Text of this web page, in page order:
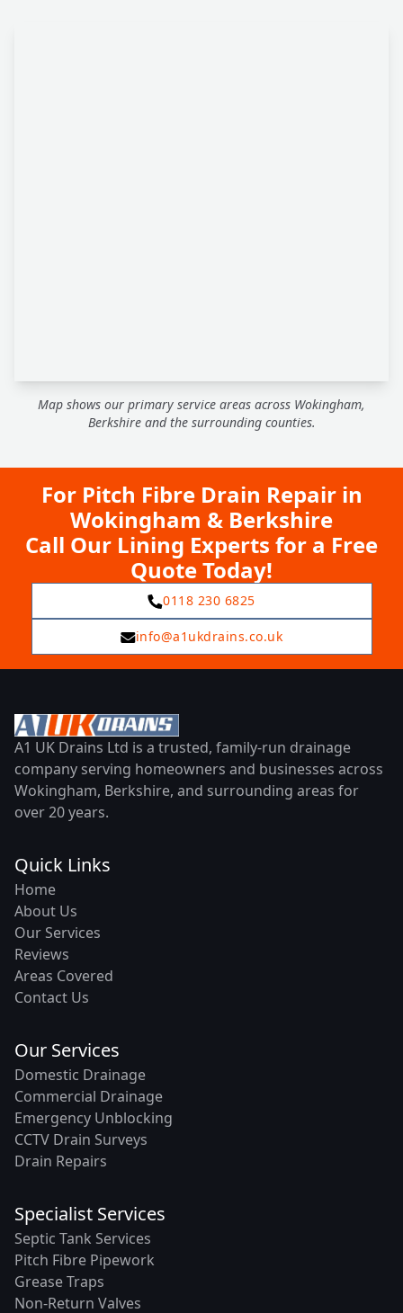
Map shows our primary service areas across Wokingham,
Berkshire and the surrounding counties.
For Pitch Fibre Drain Repair in
Wokingham & Berkshire
Call Our Lining Experts for a Free
Quote Today!
0118 230 6825
info@a1ukdrains.co.uk
A1 UK Drains Ltd is a trusted, family-run drainage
company serving homeowners and businesses across
Wokingham, Berkshire, and surrounding areas for
over 20 years.
Quick Links
Home
About Us
Our Services
Reviews
Areas Covered
Contact Us
Our Services
Domestic Drainage
Commercial Drainage
Emergency Unblocking
CCTV Drain Surveys
Drain Repairs
Specialist Services
Septic Tank Services
Pitch Fibre Pipework
Grease Traps
Non-Return Valves